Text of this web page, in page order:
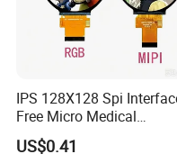
IPS 128X128 Spi
Free Micro Medical
Character Round TFT LCD
Display LCD Module OLED
US$0.41